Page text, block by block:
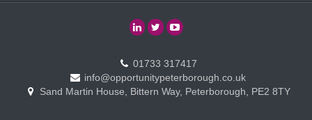
01733 317417
info@opportunitypeterborough.co.uk
Sand Martin House, Bittern Way, Peterborough, PE2 8TY